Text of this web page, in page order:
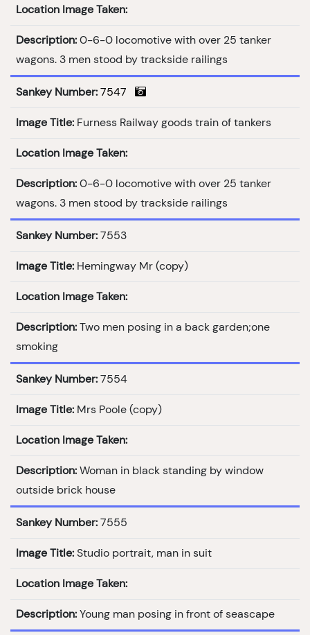
Location Image Taken:
Description: 0-6-0 locomotive with over 25 tanker
wagons. 3 men stood by trackside railings
Sankey Number: 7547
Image Title: Furness Railway goods train of tankers
Location Image Taken:
Description: 0-6-0 locomotive with over 25 tanker
wagons. 3 men stood by trackside railings
Sankey Number: 7553
Image Title: Hemingway Mr (copy)
Location Image Taken:
Description: Two men posing in a back garden;one
smoking
Sankey Number: 7554
Image Title: Mrs Poole (copy)
Location Image Taken:
Description: Woman in black standing by window
outside brick house
Sankey Number: 7555
Image Title: Studio portrait, man in suit
Location Image Taken:
Description: Young man posing in front of seascape